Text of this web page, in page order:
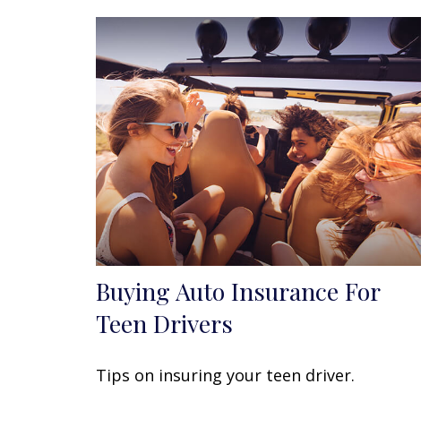
Buying Auto Insurance For
Teen Drivers
Tips on insuring your teen driver.